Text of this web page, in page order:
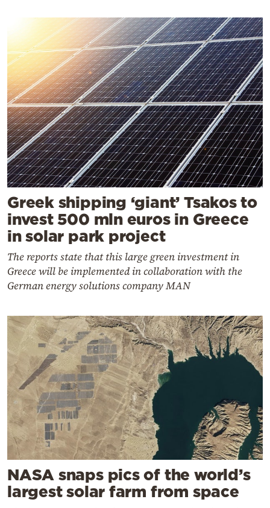
Greek shipping ‘giant’ Tsakos to
invest 500 mln euros in Greece
in solar park project
The reports state that this large green investment in
Greece will be implemented in collaboration with the
German energy solutions company MAN
NASA snaps pics of the world’s
largest solar farm from space